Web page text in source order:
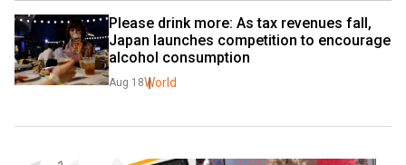
Please drink more: As tax revenues fall,
Japan launches competition to encourage
alcohol consumption
Aug 18World